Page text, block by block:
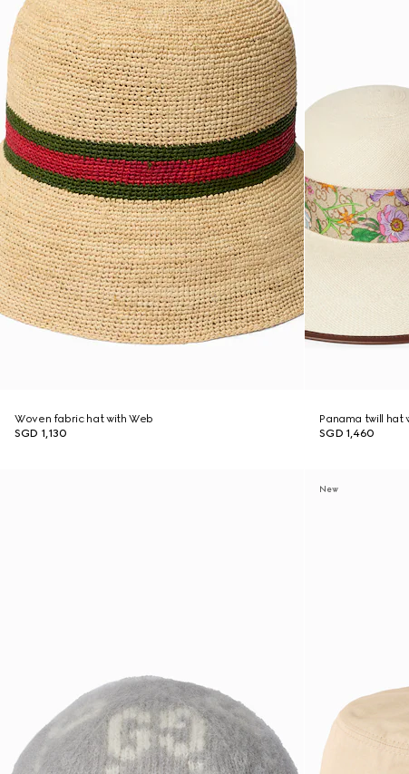
Woven fabric hat with Web
SGD 1,130
Panama twill hat
SGD 1,460
New